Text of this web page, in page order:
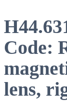
Code:
lens,